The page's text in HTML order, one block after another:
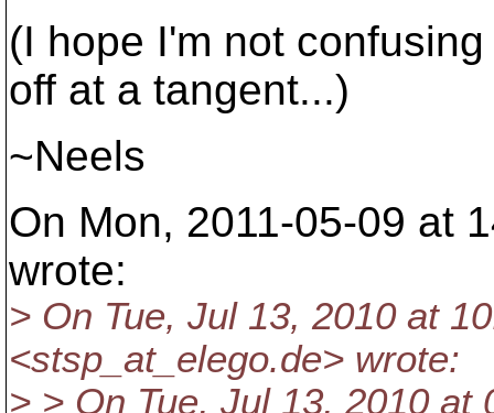
(I hope I'm not
off at a tangent...)
~Neels
On Mon, 2011-05-09 at
wrote:
> On Tue, Jul 13, 2010 at
<stsp_at_elego.de> wrote:
> > On Tue, Jul 13, 2010 at